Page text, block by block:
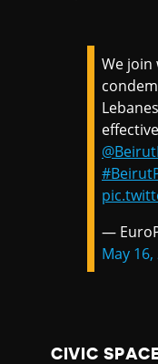
We join
—
May 16,
CIVIC